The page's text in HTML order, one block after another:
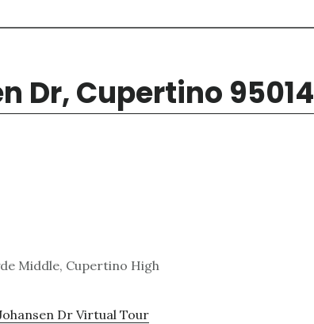
Dr, Cupertino 95014
Middle, Cupertino High
Dr Virtual Tour